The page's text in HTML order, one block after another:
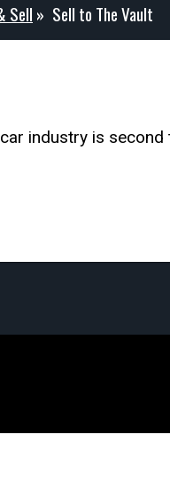
Sell » Sell to The Vault
industry is second